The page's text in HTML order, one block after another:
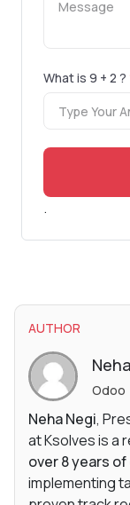
What is 9 + 2 ?
.
AUTHOR
Odoo
Neha Negi,
at Ksolves is a
over 8 years
implementing